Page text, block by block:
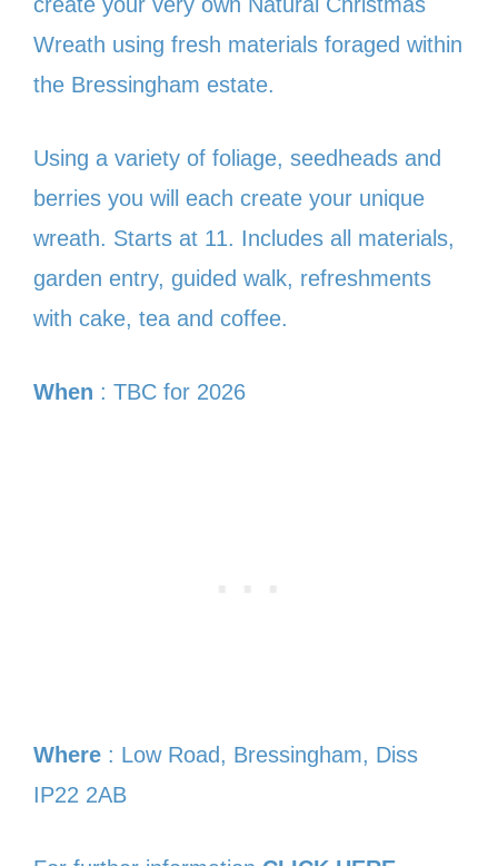
Wreath using fresh materials foraged within
the Bressingham estate.
Using a variety of foliage, seedheads and
berries you will each create your unique
wreath. Starts at 11. Includes all materials,
garden entry, guided walk, refreshments
with cake, tea and coffee.
When : TBC for 2026
Where : Low Road, Bressingham, Diss
IP22 2AB